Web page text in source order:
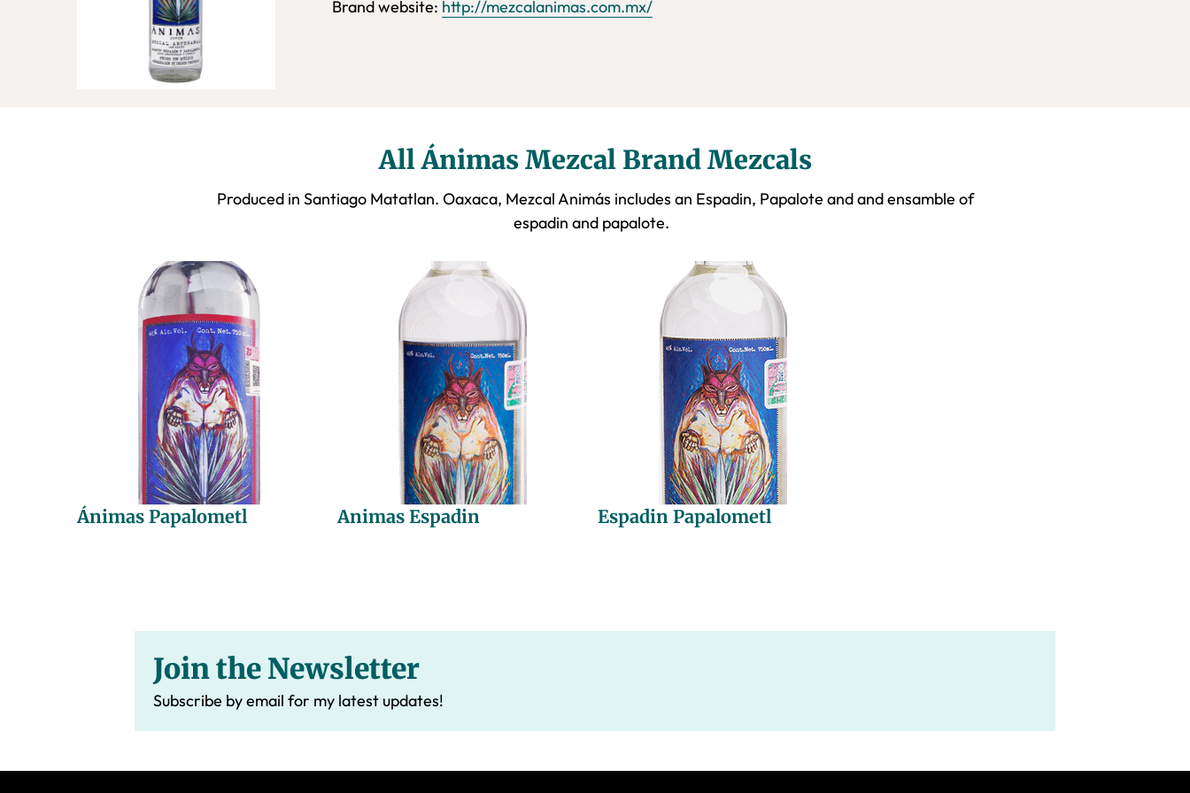
Brand website: http://mezcalanimas.com.mx/
All Ánimas Mezcal Brand Mezcals
Produced in Santiago Matatlan. Oaxaca, Mezcal Animás includes an Espadin, Papalote and and ensamble of
espadin and papalote.
Ánimas Papalometl Animas Espadin Espadin Papalometl
Join the Newsletter
Subscribe by email for my latest updates!